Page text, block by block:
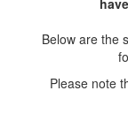
Below are the
Please note